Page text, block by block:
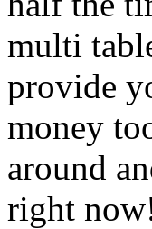
multi
provide
money
around
right